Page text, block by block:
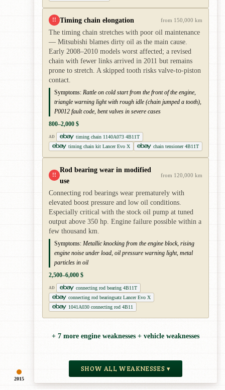
2015
!! Timing chain elongation from 150,000 km
The timing chain stretches with poor oil maintenance
— Mitsubishi blames dirty oil as the main cause.
Early 2008–2010 models worst affected; a revised
chain with fewer links arrived in 2011 but remains
prone to stretch. A skipped tooth risks valve-to-piston
contact.
Symptoms: Rattle on cold start from the front of the engine,
triangle warning light with rough idle (chain jumped a tooth),
P0012 fault code, bent valves in severe cases
800–2,000 $
AD
timing chain 1140A073 4B11T
timing chain kit Lancer Evo X
chain tensioner 4B11T
!!
Rod bearing wear in modified
use
from 120,000 km
Connecting rod bearings wear prematurely with
elevated boost pressure and low oil conditions.
Especially critical with the stock oil pump at tuned
output above 350 hp. Engine failure possible within a
few thousand km.
Symptoms: Metallic knocking from the engine block, rising
engine noise under load, oil pressure warning light, metal
particles in oil
2,500–6,000 $
AD
connecting rod bearing 4B11T
connecting rod bearingsatz Lancer Evo X
1041A030 connecting rod 4B11
+ 7 more engine weaknesses + vehicle weaknesses
SHOW ALL WEAKNESSES ▾